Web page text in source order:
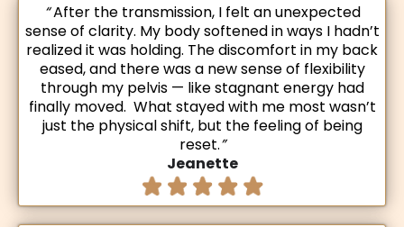
“After the transmission, I felt an unexpected
sense of clarity. My body softened in ways I hadn’t
realized it was holding. The discomfort in my back
eased, and there was a new sense of flexibility
through my pelvis — like stagnant energy had
finally moved. What stayed with me most wasn’t
just the physical shift, but the feeling of being
reset.”
Jeanette